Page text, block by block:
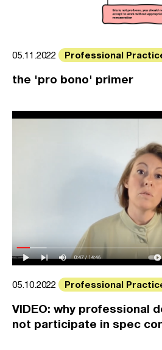
05.11.2022 Professional
the 'pro bono' primer
05.10.2022 Professional
VIDEO: why professional
not participate in spec